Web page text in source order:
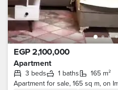
EGP 2,100,000
Apartment
3 beds 1 baths
165 m²